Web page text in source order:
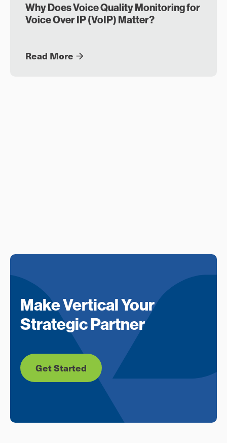
Why Does Voice Quality Monitoring for
Voice Over IP (VoIP) Matter?
Read More
Make Vertical Your
Strategic Partner
Get Started